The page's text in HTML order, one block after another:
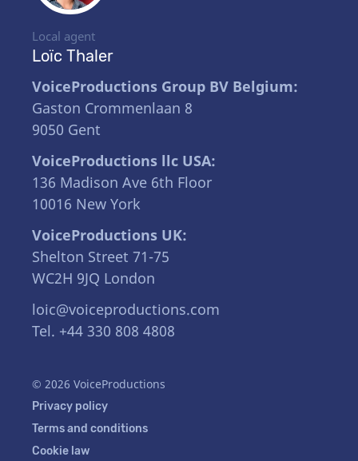
Local agent
Loïc Thaler
VoiceProductions Group BV Belgium:
Gaston Crommenlaan 8
9050 Gent
VoiceProductions llc USA:
136 Madison Ave 6th Floor
10016 New York
VoiceProductions UK:
Shelton Street 71-75
WC2H 9JQ London
loic@voiceproductions.com
Tel. +44 330 808 4808
© 2026 VoiceProductions
Privacy policy
Terms and conditions
Cookie law